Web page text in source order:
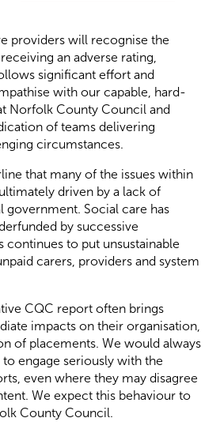
a Sponsor
providers will recognise the
an adverse rating,
significant effort and
with our capable, hard-
Norfolk County Council and
of teams delivering
circumstances.
that many of the issues within
driven by a lack of
government. Social care has
by successive
continues to put unsustainable
carers, providers and system
CQC report often brings
impacts on their organisation,
of placements. We would always
engage seriously with the
even where they may disagree
We expect this behaviour to
County Council.